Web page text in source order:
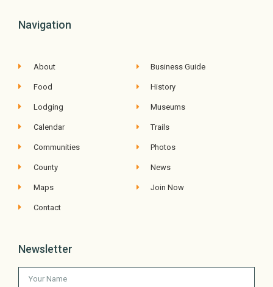
Navigation
About
Food
Lodging
Calendar
Communities
County
Maps
Contact
Business Guide
History
Museums
Trails
Photos
News
Join Now
Newsletter